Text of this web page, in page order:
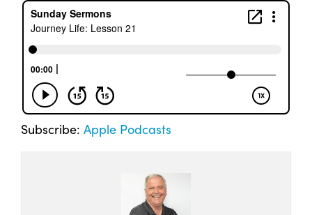
Subscribe: Apple Podcasts